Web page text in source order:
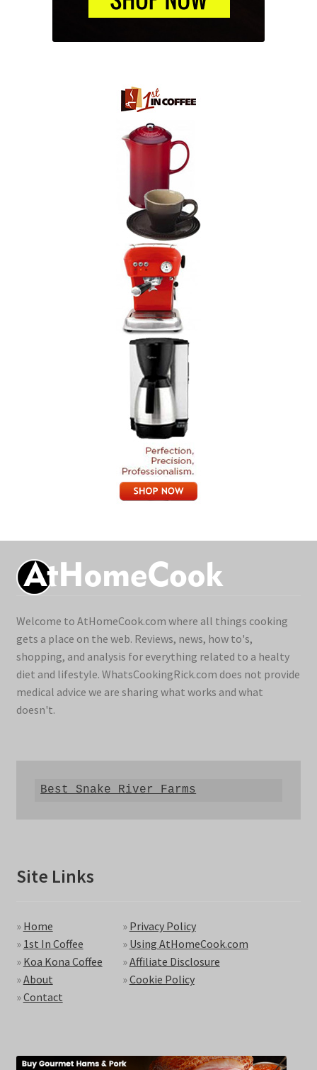
Welcome to AtHomeCook.com where all things cooking
gets a place on the web. Reviews, news, how to's,
shopping, and analysis for everything related to a healty
diet and lifestyle. WhatsCookingRick.com does not provide
medical advice we are sharing what works and what
doesn't.
Best Snake River Farms
Site Links
» Home
» 1st In Coffee
» Koa Kona Coffee
»About
»Contact
» Privacy Policy
» Using AtHomeCook.com
»Affiliate Disclosure
»Cookie Policy